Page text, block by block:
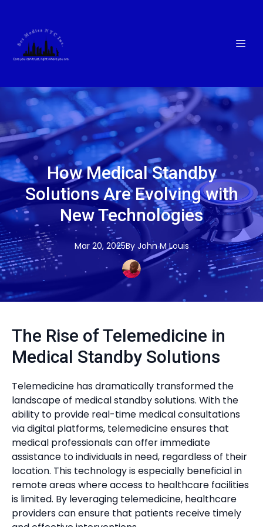
How Medical Standby
Solutions Are Evolving with
New Technologies
Mar 20, 2025By John M Louis
The Rise of Telemedicine in
Medical Standby Solutions
Telemedicine has dramatically transformed the
landscape of medical standby solutions. With the
ability to provide real-time medical consultations
via digital platforms, telemedicine ensures that
medical professionals can offer immediate
assistance to individuals in need, regardless of their
location. This technology is especially beneficial in
remote areas where access to healthcare facilities
is limited. By leveraging telemedicine, healthcare
providers can ensure that patients receive timely